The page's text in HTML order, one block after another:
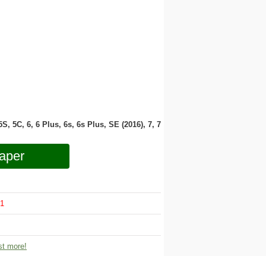
5C, 6, 6 Plus, 6s, 6s Plus, SE (2016), 7, 7
1
more!